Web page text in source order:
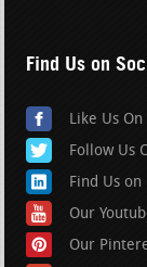
Find Us on
Like Us On
Follow Us
Find Us on
Our
Our